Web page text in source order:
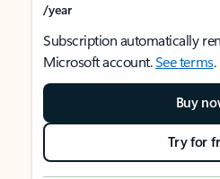
/year
Subscription automatically
Microsoft account.See terms.
Buy
Try for